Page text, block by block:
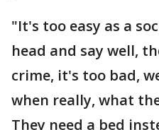
"It's too easy as a
head and say well,
crime, it's too bad,
when really, what
They need a bed